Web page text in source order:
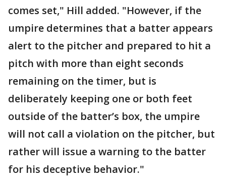
comes set," Hill added. "However, if the
umpire determines that a batter appears
alert to the pitcher and prepared to hit a
pitch with more than eight seconds
remaining on the timer, but is
deliberately keeping one or both feet
outside of the batter’s box, the umpire
will not call a violation on the pitcher, but
rather will issue a warning to the batter
for his deceptive behavior."